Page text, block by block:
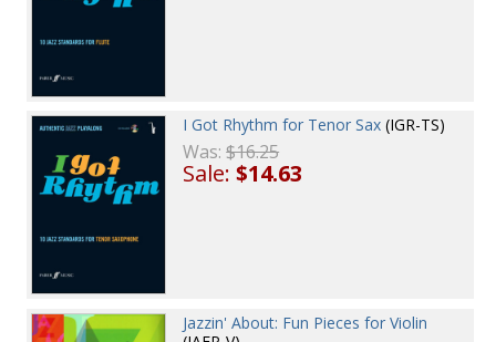
I Got Rhythm for Tenor Sax (IGR-TS)
Was:$16.25
Sale:$14.63
Jazzin' About: Fun Pieces for Violin